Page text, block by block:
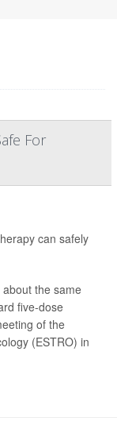
For
can safely
the same
five-dose
of the
(ESTRO) in